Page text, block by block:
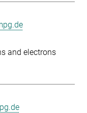
and electrons